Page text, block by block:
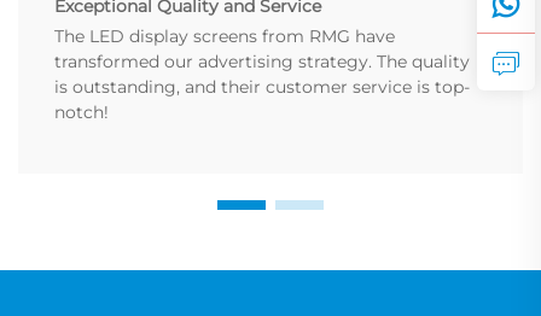
Exceptional Quality and Service
The LED display screens from RMG have
transformed our advertising strategy. The quality
is outstanding, and their customer service is top-
notch!